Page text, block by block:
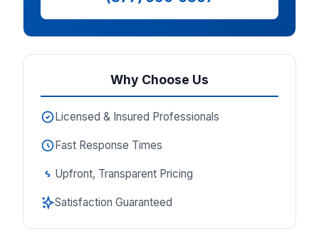
Why Choose Us
Licensed & Insured Professionals
Fast Response Times
Upfront, Transparent Pricing
Satisfaction Guaranteed